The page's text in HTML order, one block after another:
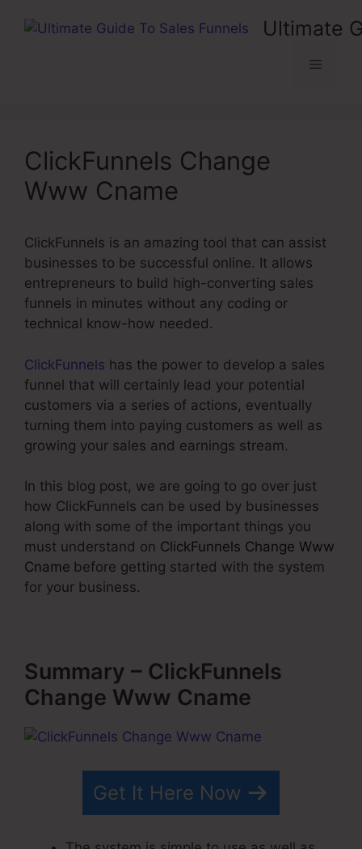
Ultimate
Menu
ClickFunnels Change
Www Cname
ClickFunnels is an amazing tool that can assist
businesses to be successful online. It allows
entrepreneurs to build high-converting sales
funnels in minutes without any coding or
technical know-how needed.
ClickFunnels has the power to develop a sales
funnel that will certainly lead your potential
customers via a series of actions, eventually
turning them into paying customers as well as
growing your sales and earnings stream.
In this blog post, we are going to go over just
how ClickFunnels can be used by businesses
along with some of the important things you
must understand on ClickFunnels Change Www
Cname before getting started with the system
for your business.
Summary – ClickFunnels
Change Www Cname
Get It Here Now